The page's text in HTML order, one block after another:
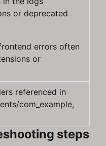
or deprecated
errors often
or
referenced in
com_example,
steps